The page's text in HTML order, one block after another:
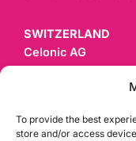
To provide the best
store and/or access
SWITZERLAND
Celonic AG
Mattenstrasse 22
GERMANY